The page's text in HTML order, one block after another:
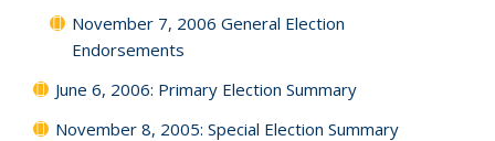
November 7, 2006 General Election
Endorsements
June 6, 2006: Primary Election Summary
November 8, 2005: Special Election Summary